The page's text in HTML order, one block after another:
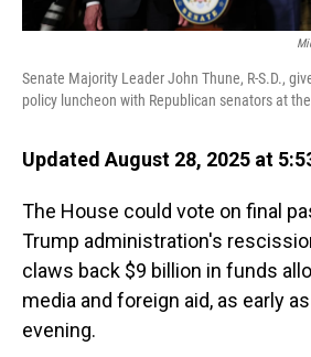
Senate Majority Leader John Thune, R-S.D.,
policy luncheon with Republican senators at
Updated August 28, 2025 at
The House could vote on final
Trump administration's
claws back $9 billion in funds
media and foreign aid, as early
evening.